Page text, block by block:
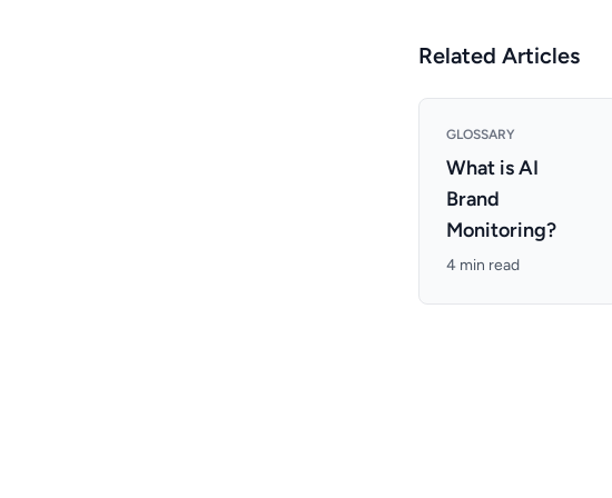
Related Articles
GLOSSARY
What is AI
Brand
Monitoring?
4 min read